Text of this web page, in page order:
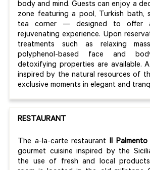
body and mind. Guests can enjoy a
zone featuring a pool, Turkish bath,
tea corner — designed to offer
rejuvenating experience. Upon
treatments such as relaxing
polyphenol-based face and
detoxifying properties are available.
inspired by the natural resources of
exclusive moments in elegant and
RESTAURANT
The a-la-carte restaurant Il
gourmet cuisine inspired by the
the use of fresh and local